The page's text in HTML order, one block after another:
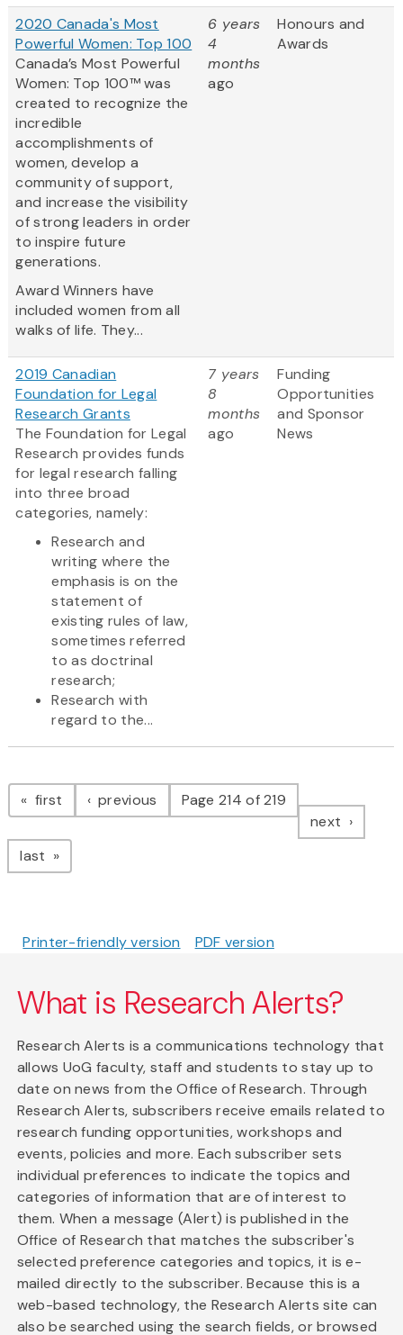
2020 Canada's Most
Powerful Women: Top 100
Canada’s Most Powerful
Women: Top 100™ was
created to recognize the
incredible
accomplishments of
women, develop a
community of support,
and increase the visibility
of strong leaders in order
to inspire future
generations.
Award Winners have
included women from all
walks of life. They...
6 years
4
months
ago
Honours and
Awards
2019 Canadian
Foundation for Legal
Research Grants
The Foundation for Legal
Research provides funds
for legal research falling
into three broad
categories, namely:
Research and
writing where the
emphasis is on the
statement of
existing rules of law,
sometimes referred
to as doctrinal
research;
Research with
regard to the...
7 years
8
months
ago
Funding
Opportunities
and Sponsor
News
Pagination
first page previous pagePage 214 of 219
next page
last page
Printer-friendly version PDF version
What is Research Alerts?
Research Alerts is a communications technology that
allows UoG faculty, staff and students to stay up to
date on news from the Office of Research. Through
Research Alerts, subscribers receive emails related to
research funding opportunities, workshops and
events, policies and more. Each subscriber sets
individual preferences to indicate the topics and
categories of information that are of interest to
them. When a message (Alert) is published in the
Office of Research that matches the subscriber's
selected preference categories and topics, it is e-
mailed directly to the subscriber. Because this is a
web-based technology, the Research Alerts site can
also be searched using the search fields, or browsed